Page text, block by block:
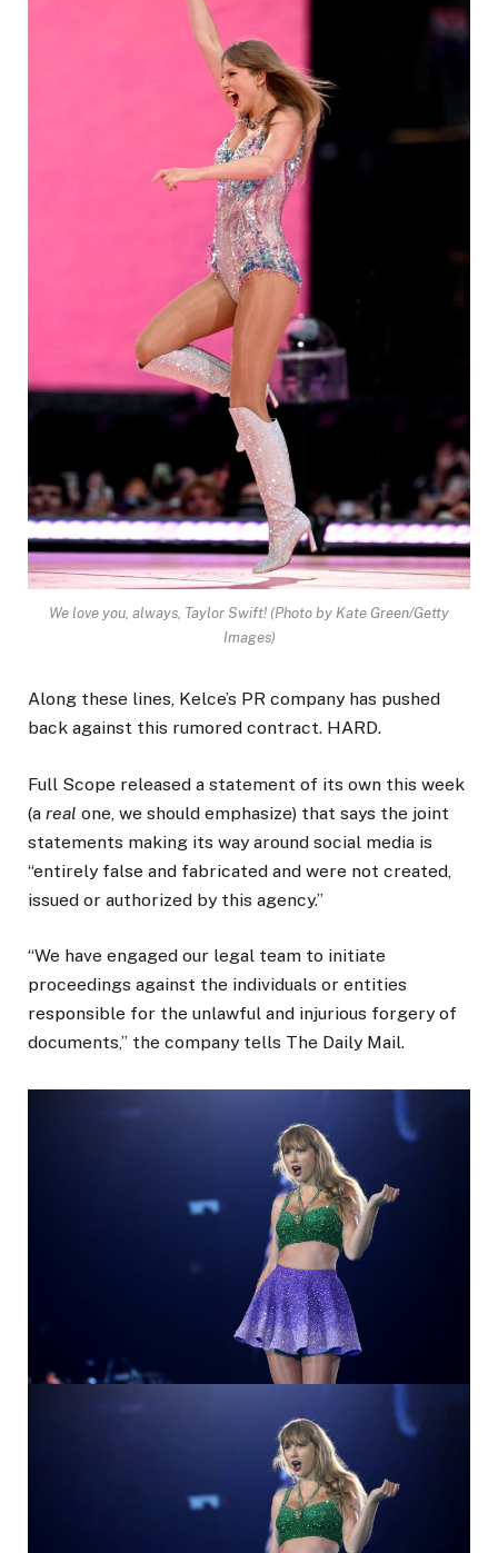
We love you, always, Taylor Swift! (Photo by Kate Green/Getty
Images)
Along these lines, Kelce’s PR company has pushed
back against this rumored contract. HARD.
Full Scope released a statement of its own this week
(a real one, we should emphasize) that says the joint
statements making its way around social media is
“entirely false and fabricated and were not created,
issued or authorized by this agency.”
“We have engaged our legal team to initiate
proceedings against the individuals or entities
responsible for the unlawful and injurious forgery of
documents,” the company tells The Daily Mail.